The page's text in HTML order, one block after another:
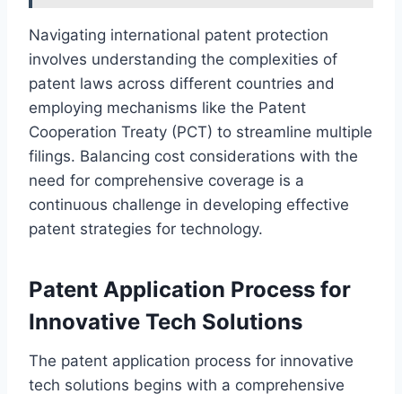
Navigating international patent protection
involves understanding the complexities of
patent laws across different countries and
employing mechanisms like the Patent
Cooperation Treaty (PCT) to streamline multiple
filings. Balancing cost considerations with the
need for comprehensive coverage is a
continuous challenge in developing effective
patent strategies for technology.
Patent Application Process for
Innovative Tech Solutions
The patent application process for innovative
tech solutions begins with a comprehensive